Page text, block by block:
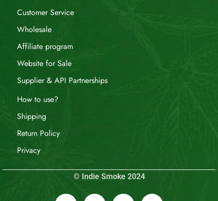
Customer Service
Wholesale
Affiliate program
Website for Sale
Supplier & API Partnerships
How to use?
Shipping
Return Policy
Privacy
© Indie Smoke 2024